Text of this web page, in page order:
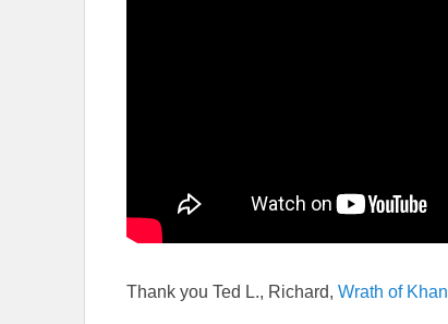
Thank you Ted L., Richard, Wrath of Khan